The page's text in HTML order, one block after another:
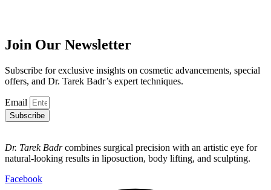
Join Our Newsletter
Subscribe for exclusive insights on cosmetic advancements, special
offers, and Dr. Tarek Badr’s expert techniques.
Email
Subscribe
Dr. Tarek Badrcombines surgical precision with an artistic eye for
natural-looking results in liposuction, body lifting, and sculpting.
Facebook